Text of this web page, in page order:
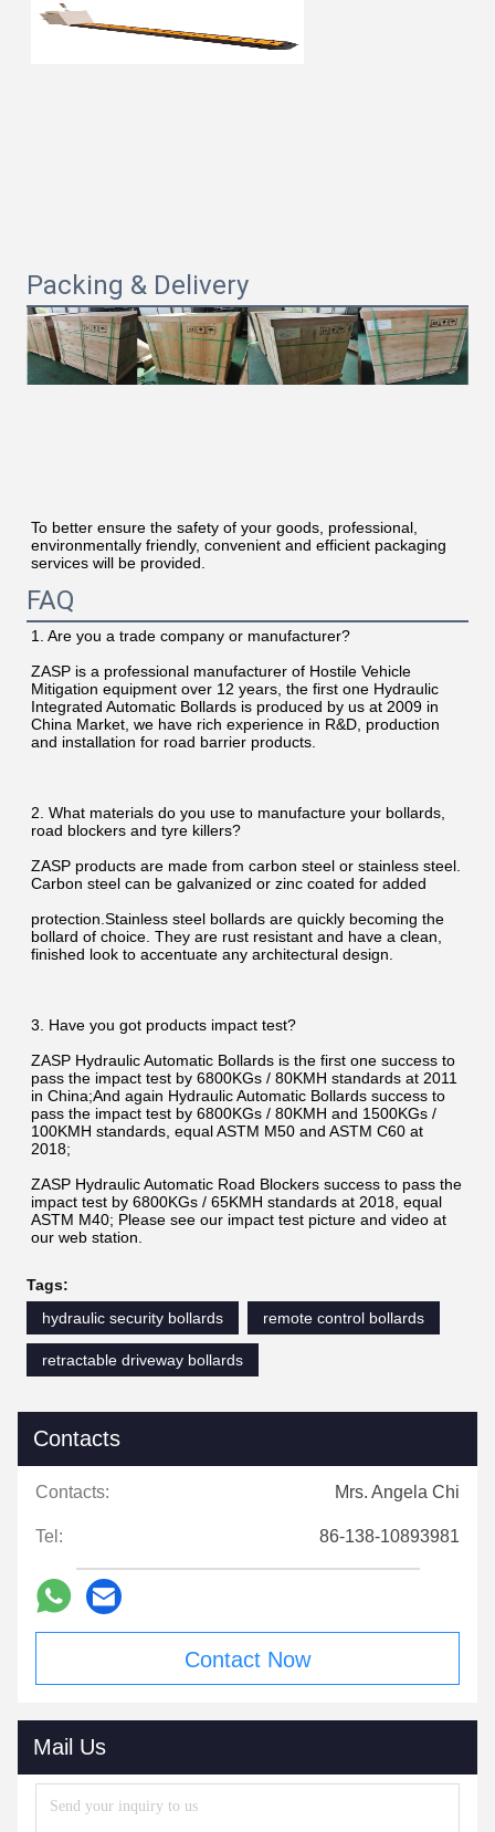
Packing & Delivery
To better ensure the safety of your goods, professional,
environmentally friendly, convenient and efficient packaging
services will be provided.
FAQ
1. Are you a trade company or manufacturer?
ZASP is a professional manufacturer of Hostile Vehicle
Mitigation equipment over 12 years, the first one Hydraulic
Integrated Automatic Bollards is produced by us at 2009 in
China Market, we have rich experience in R&D, production
and installation for road barrier products.
2. What materials do you use to manufacture your bollards,
road blockers and tyre killers?
ZASP products are made from carbon steel or stainless steel.
Carbon steel can be galvanized or zinc coated for added
protection.Stainless steel bollards are quickly becoming the
bollard of choice. They are rust resistant and have a clean,
finished look to accentuate any architectural design.
3. Have you got products impact test?
ZASP Hydraulic Automatic Bollards is the first one success to
pass the impact test by 6800KGs / 80KMH standards at 2011
in China;And again Hydraulic Automatic Bollards success to
pass the impact test by 6800KGs / 80KMH and 1500KGs /
100KMH standards, equal ASTM M50 and ASTM C60 at
2018;
ZASP Hydraulic Automatic Road Blockers success to pass the
impact test by 6800KGs / 65KMH standards at 2018, equal
ASTM M40; Please see our impact test picture and video at
our web station.
Tags:
hydraulic security bollards
remote control bollards
retractable driveway bollards
Contacts
Contacts: Mrs. Angela Chi
Tel: 86-138-10893981
Contact Now
Mail Us